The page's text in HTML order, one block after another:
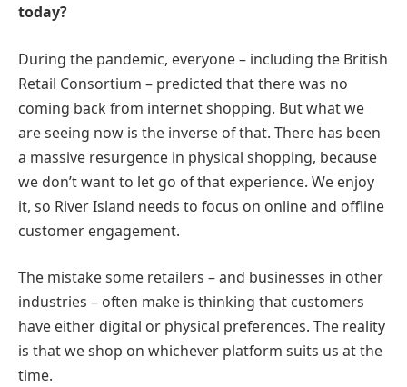
today?
During the pandemic, everyone – including the British
Retail Consortium – predicted that there was no
coming back from internet shopping. But what we
are seeing now is the inverse of that. There has been
a massive resurgence in physical shopping, because
we don’t want to let go of that experience. We enjoy
it, so River Island needs to focus on online and offline
customer engagement.
The mistake some retailers – and businesses in other
industries – often make is thinking that customers
have either digital or physical preferences. The reality
is that we shop on whichever platform suits us at the
time.